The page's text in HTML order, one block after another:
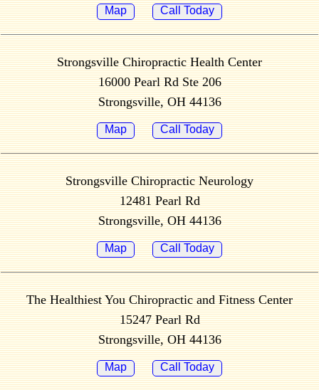
Map Call Today
Strongsville Chiropractic Health Center
16000 Pearl Rd Ste 206
Strongsville, OH 44136
Map Call Today
Strongsville Chiropractic Neurology
12481 Pearl Rd
Strongsville, OH 44136
Map Call Today
The Healthiest You Chiropractic and Fitness Center
15247 Pearl Rd
Strongsville, OH 44136
Map Call Today